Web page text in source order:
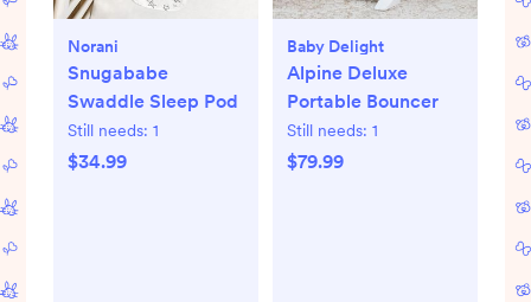
Norani
Snugababe
Swaddle Sleep Pod
Still needs: 1
$34.99
Baby Delight
Alpine Deluxe
Portable Bouncer
Still needs: 1
$79.99